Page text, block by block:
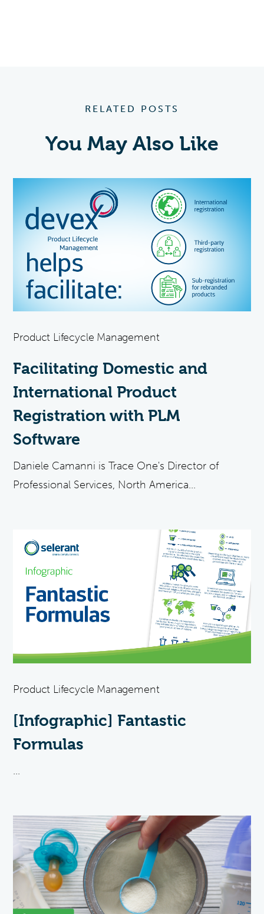
RELATED POSTS
You May Also Like
Product Lifecycle Management
Facilitating Domestic and
International Product
Registration with PLM
Software
Daniele Camanni is Trace One's Director of
Professional Services, North America...
Product Lifecycle Management
[Infographic] Fantastic
Formulas
...